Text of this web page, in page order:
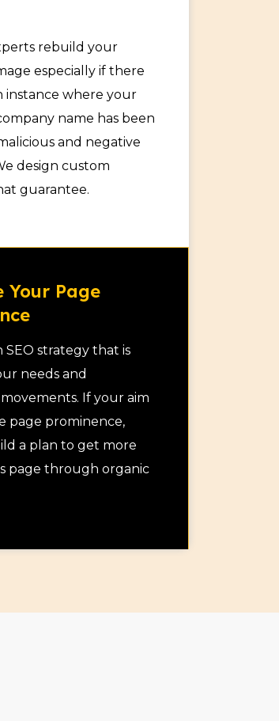
rebuild your
especially if there
instance where your
name has been
and negative
design custom
guarantee.
Your Page
SEO strategy that is
needs and
If your aim
page prominence,
a plan to get more
page through organic